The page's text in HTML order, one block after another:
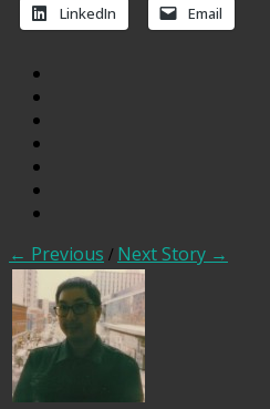
LinkedIn Email
← Previous / Next Story →